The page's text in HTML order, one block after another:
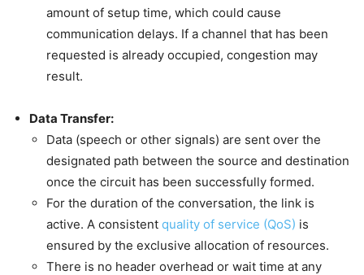
amount of setup time, which could cause
communication delays. If a channel that has been
requested is already occupied, congestion may
result.
Data Transfer:
Data (speech or other signals) are sent over the
designated path between the source and destination
once the circuit has been successfully formed.
For the duration of the conversation, the link is
active. A consistent quality of service (QoS) is
ensured by the exclusive allocation of resources.
There is no header overhead or wait time at any